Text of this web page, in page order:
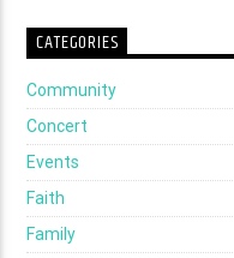
CATEGORIES
Community
Concert
Events
Faith
Family